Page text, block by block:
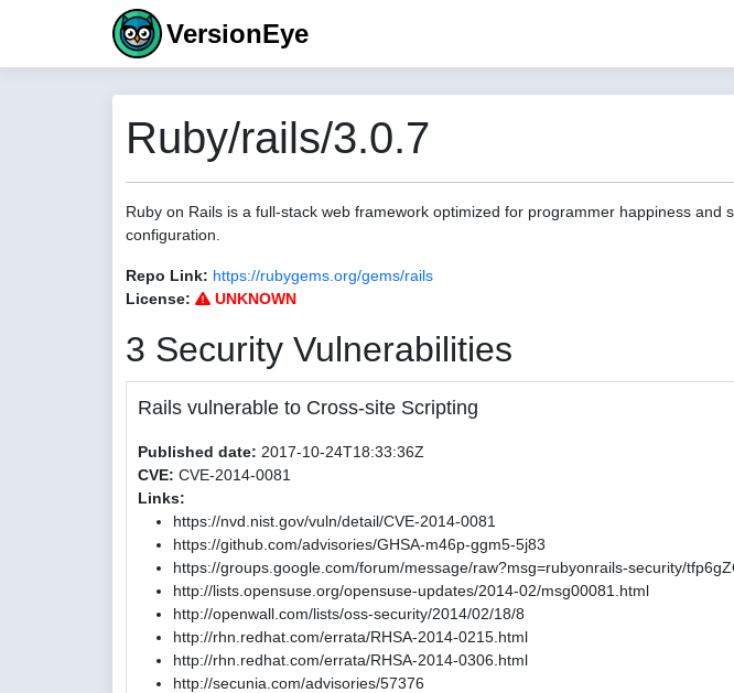
VersionEye
Ruby/rails/3.0.7
Ruby on Rails is a full-stack web framework optimized for programmer happiness
configuration.
Repo Link: https://rubygems.org/gems/rails
License:
UNKNOWN
3 Security Vulnerabilities
Rails vulnerable to Cross-site Scripting
Published date: 2017-10-24T18:33:36Z
CVE: CVE-2014-0081
Links:
https://nvd.nist.gov/vuln/detail/CVE-2014-0081
https://github.com/advisories/GHSA-m46p-ggm5-5j83
https://groups.google.com/forum/message/raw?msg=rubyonrails-security/
http://lists.opensuse.org/opensuse-updates/2014-02/msg00081.html
http://openwall.com/lists/oss-security/2014/02/18/8
http://rhn.redhat.com/errata/RHSA-2014-0215.html
http://rhn.redhat.com/errata/RHSA-2014-0306.html
http://secunia.com/advisories/57376